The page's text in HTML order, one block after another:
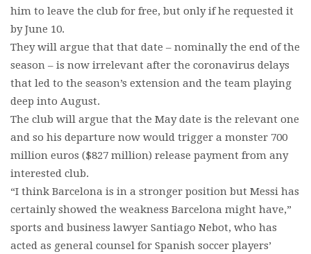
him to leave the club for free, but only if he requested it
by June 10.
They will argue that that date – nominally the end of the
season – is now irrelevant after the coronavirus delays
that led to the season’s extension and the team playing
deep into August.
The club will argue that the May date is the relevant one
and so his departure now would trigger a monster 700
million euros ($827 million) release payment from any
interested club.
“I think Barcelona is in a stronger position but Messi has
certainly showed the weakness Barcelona might have,”
sports and business lawyer Santiago Nebot, who has
acted as general counsel for Spanish soccer players’